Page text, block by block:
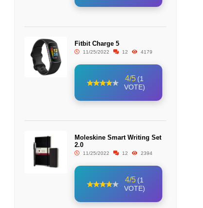
Fitbit Charge 5
11/25/2022 12 4179
4/5 (1
VOTE)
Moleskine Smart Writing Set
2.0
11/25/2022 12 2394
4/5 (1
VOTE)